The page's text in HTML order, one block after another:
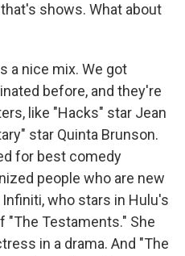
shows. What about
a nice mix. We got
before, and they're
like "Hacks" star Jean
star Quinta Brunson.
for best comedy
people who are new
who stars in Hulu's
"The Testaments." She
in a drama. And "The